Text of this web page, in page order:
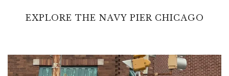
EXPLORE THE NAVY PIER CHICAGO